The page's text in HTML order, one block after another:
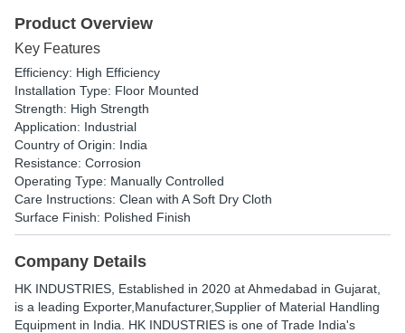
Product Overview
Key Features
Efficiency: High Efficiency
Installation Type: Floor Mounted
Strength: High Strength
Application: Industrial
Country of Origin: India
Resistance: Corrosion
Operating Type: Manually Controlled
Care Instructions: Clean with A Soft Dry Cloth
Surface Finish: Polished Finish
Company Details
HK INDUSTRIES , Established in 2020 at Ahmedabad in Gujarat,
is a leading Exporter,Manufacturer,Supplier of Material Handling
Equipment in India. HK INDUSTRIES is one of Trade India's